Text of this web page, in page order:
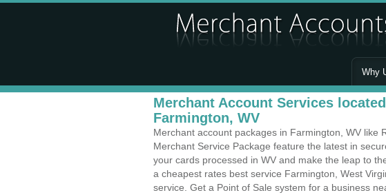
Why
Merchant Account Services
Farmington, WV
Merchant account packages in Farmington, WV like
Merchant Service Package feature the latest in
your cards processed in WV and make the leap to
a cheapest rates best service Farmington, West
service. Get a Point of Sale system for a business